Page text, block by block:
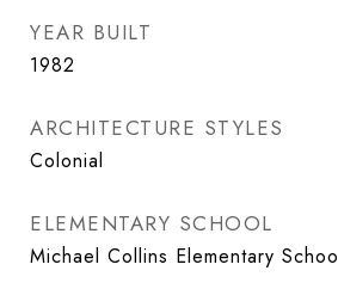
YEAR BUILT
1982
ARCHITECTURE STYLES
Colonial
ELEMENTARY SCHOOL
Michael Collins Elementary Schoo